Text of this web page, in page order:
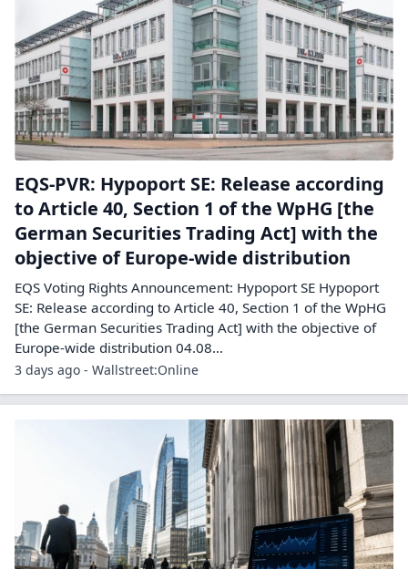
EQS-PVR: Hypoport SE: Release according
to Article 40, Section 1 of the WpHG [the
German Securities Trading Act] with the
objective of Europe-wide distribution
EQS Voting Rights Announcement: Hypoport SE Hypoport
SE: Release according to Article 40, Section 1 of the WpHG
[the German Securities Trading Act] with the objective of
Europe-wide distribution 04.08...
3 days ago - Wallstreet:Online